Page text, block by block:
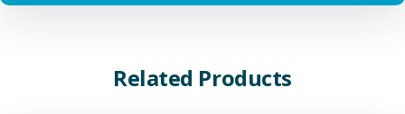
Related Products